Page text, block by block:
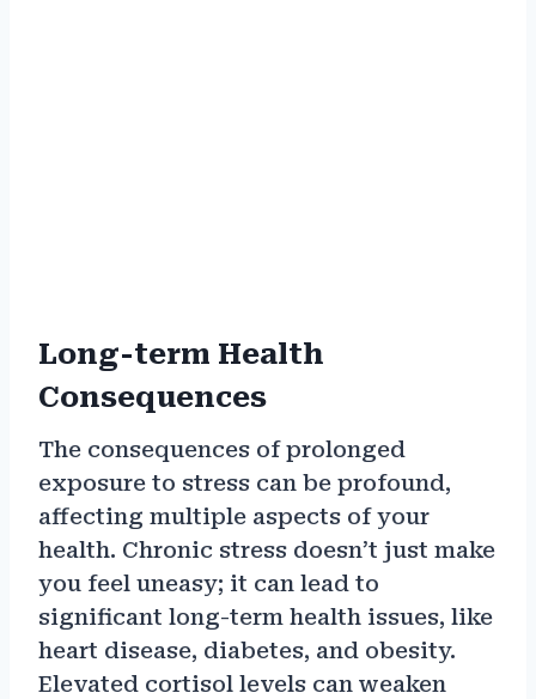
Long-term Health
Consequences
The consequences of prolonged
exposure to stress can be profound,
affecting multiple aspects of your
health. Chronic stress doesn’t just make
you feel uneasy; it can lead to
significant long-term health issues, like
heart disease, diabetes, and obesity.
Elevated cortisol levels can weaken